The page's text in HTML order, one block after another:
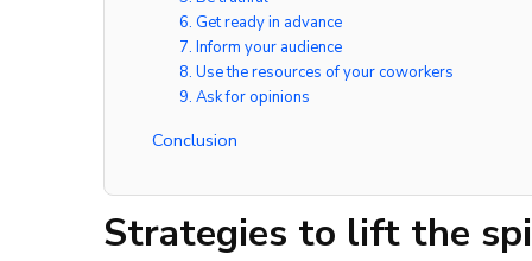
6. Get ready in advance
7. Inform your audience
8. Use the resources of your coworkers
9. Ask for opinions
Conclusion
Strategies to lift the